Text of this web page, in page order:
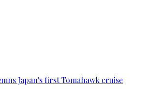
Japan's first Tomahawk cruise